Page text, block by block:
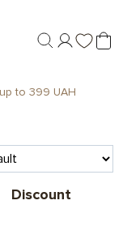
to 399 UAH
Discount